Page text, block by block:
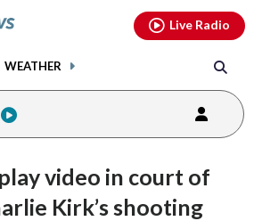
WEATHER
Live Radio
video in court of
Kirk’s shooting
youtubethreads